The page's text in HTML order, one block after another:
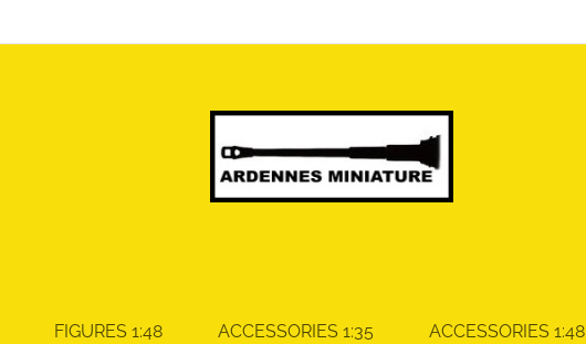
FIGURES 1:48 ACCESSORIES 1:35 ACCESSORIES 1:48